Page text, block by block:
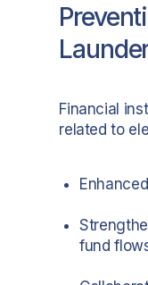
Financial
related to
fund